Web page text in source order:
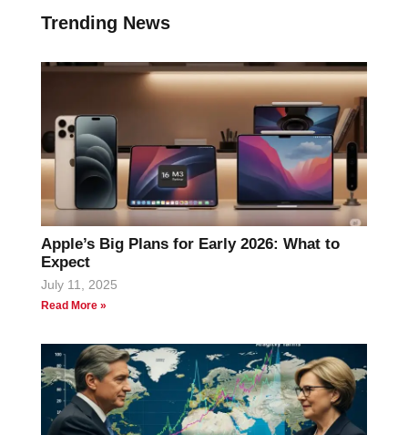
Trending News
Apple’s Big Plans for Early 2026: What to
Expect
July 11, 2025
Read More »